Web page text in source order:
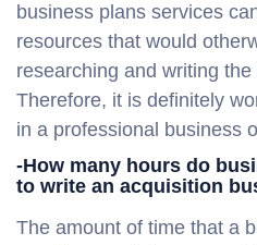
business plans services
resources that would
researching and writing
Therefore, it is definitely
in a professional business
-How many hours do
to write an acquisition
The amount of time that a